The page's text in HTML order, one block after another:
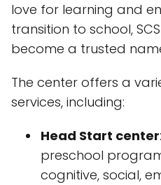
love for learning and
transition to school,
become a trusted
The center offers a
services, including:
Head Start center
preschool
cognitive, social,